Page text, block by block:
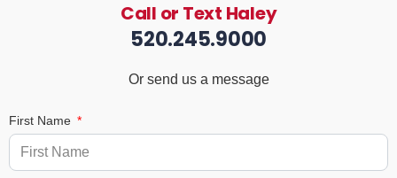
Call or Text Haley
520.245.9000
Or send us a message
First Name